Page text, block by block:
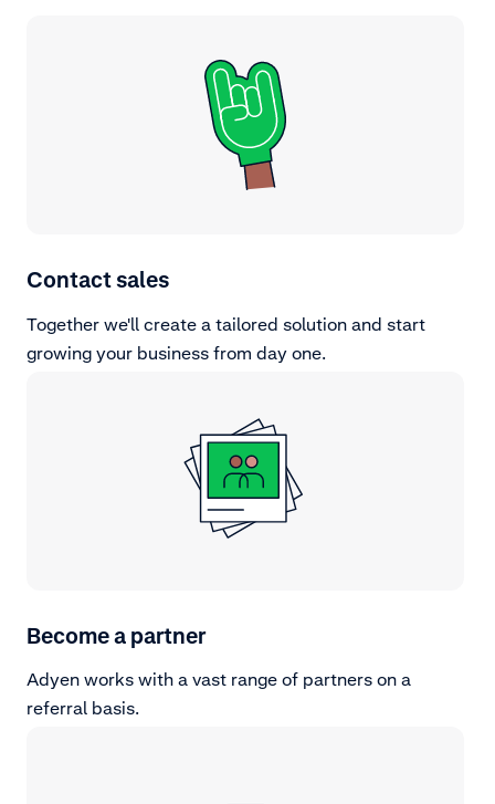
Contact sales
Together we'll create a tailored solution and start
growing your business from day one.
Become a partner
Adyen works with a vast range of partners on a
referral basis.